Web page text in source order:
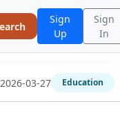
Sign
Up
Sign
In
2026-03-27 Education